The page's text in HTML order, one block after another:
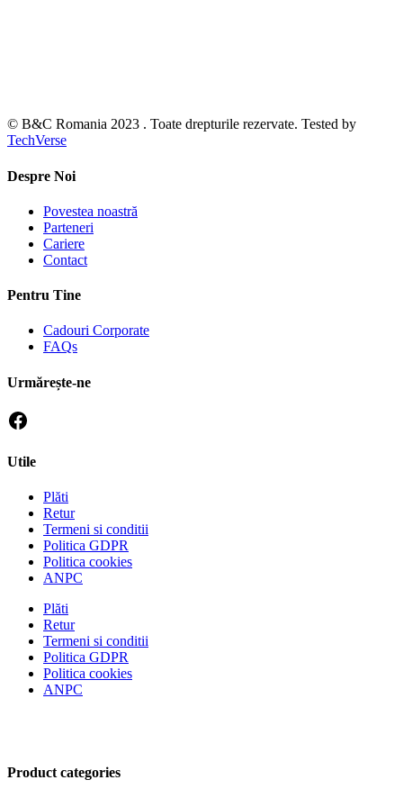
© B&C Romania 2023 . Toate drepturile rezervate. Tested by
TechVerse
Despre Noi
Povestea noastră
Parteneri
Cariere
Contact
Pentru Tine
Cadouri Corporate
FAQs
Urmărește-ne
Utile
Plăti
Retur
Termeni si conditii
Politica GDPR
Politica cookies
ANPC
Plăti
Retur
Termeni si conditii
Politica GDPR
Politica cookies
ANPC
Product categories